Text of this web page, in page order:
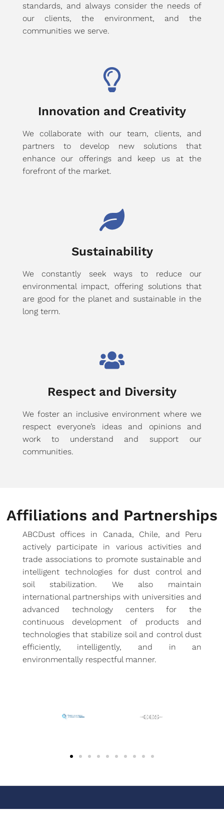
standards, and always consider the needs of
our clients, the environment, and the
communities we serve.
Innovation and Creativity
We collaborate with our team, clients, and
partners to develop new solutions that
enhance our offerings and keep us at the
forefront of the market.
Sustainability
We constantly seek ways to reduce our
environmental impact, offering solutions that
are good for the planet and sustainable in the
long term.
Respect and Diversity
We foster an inclusive environment where we
respect everyone’s ideas and opinions and
work to understand and support our
communities.
Affiliations and Partnerships
ABCDust offices in Canada, Chile, and Peru
actively participate in various activities and
trade associations to promote sustainable and
intelligent technologies for dust control and
soil stabilization. We also maintain
international partnerships with universities and
advanced technology centers for the
continuous development of products and
technologies that stabilize soil and control dust
efficiently, intelligently, and in an
environmentally respectful manner.